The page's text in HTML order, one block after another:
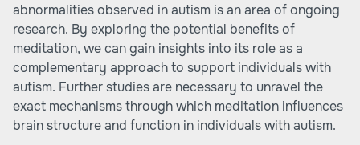
abnormalities observed in autism is an area of ongoing
research. By exploring the potential benefits of
meditation, we can gain insights into its role as a
complementary approach to support individuals with
autism. Further studies are necessary to unravel the
exact mechanisms through which meditation influences
brain structure and function in individuals with autism.